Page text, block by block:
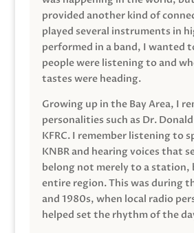
provided another kind of
played several instruments in
performed in a band, I wanted
people were listening to and
tastes were heading.
Growing up in the Bay Area, I
personalities such as Dr.
KFRC. I remember listening to
KNBR and hearing voices that
belong not merely to a
entire region. This was during
and 1980s, when local radio
helped set the rhythm of the